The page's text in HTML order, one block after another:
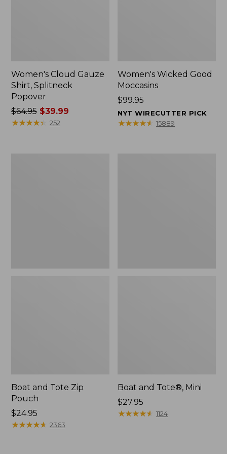
Women's Cloud Gauze
Shirt, Splitneck
Popover
Price
was
$64.95$39.99
★★★★★
★★★★★ 252
Women's Wicked Good
Moccasins
Price:
$99.95
$99.95
NYT WIRECUTTER PICK
★★★★★
★★★★★ 15889
Boat and Tote Zip
Pouch
Price:
$24.95
$24.95
★★★★★
★★★★★ 2363
Boat and Tote®, Mini
Price:
$27.95
$27.95
★★★★★
★★★★★ 1124